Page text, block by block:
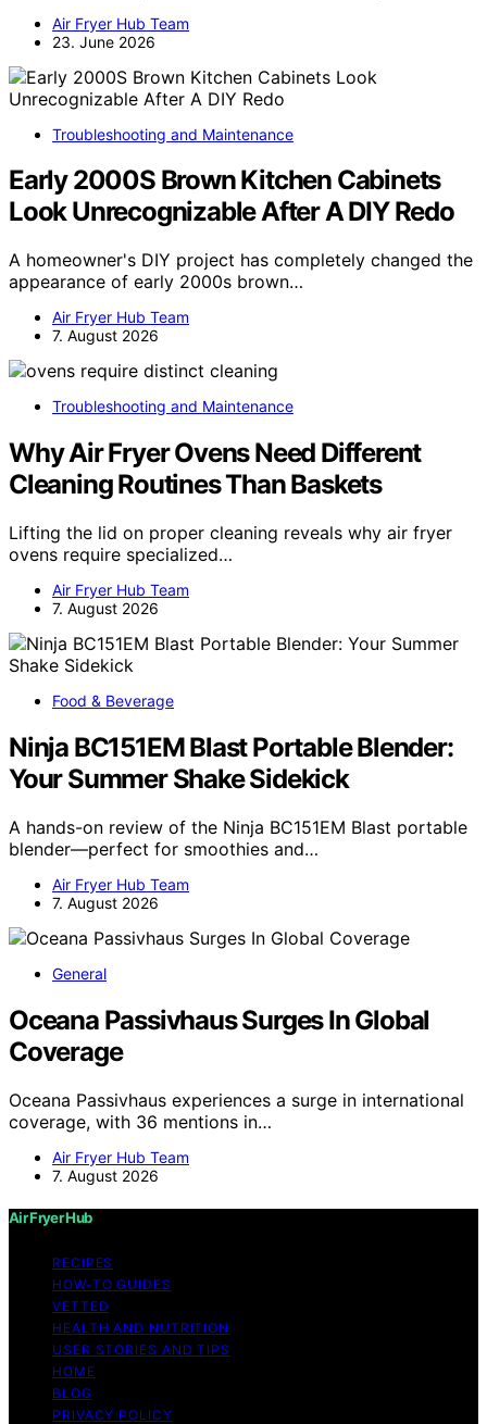
Air Fryer Hub Team
23. June 2026
Troubleshooting and Maintenance
Early 2000S Brown Kitchen Cabinets
Look Unrecognizable After A DIY Redo
A homeowner's DIY project has completely changed the
appearance of early 2000s brown…
Air Fryer Hub Team
7. August 2026
Troubleshooting and Maintenance
Why Air Fryer Ovens Need Different
Cleaning Routines Than Baskets
Lifting the lid on proper cleaning reveals why air fryer
ovens require specialized…
Air Fryer Hub Team
7. August 2026
Food & Beverage
Ninja BC151EM Blast Portable Blender:
Your Summer Shake Sidekick
A hands-on review of the Ninja BC151EM Blast portable
blender—perfect for smoothies and…
Air Fryer Hub Team
7. August 2026
General
Oceana Passivhaus Surges In Global
Coverage
Oceana Passivhaus experiences a surge in international
coverage, with 36 mentions in…
Air Fryer Hub Team
7. August 2026
Air Fryer Hub
RECIPES
HOW-TO GUIDES
VETTED
HEALTH AND NUTRITION
USER STORIES AND TIPS
HOME
BLOG
PRIVACY POLICY